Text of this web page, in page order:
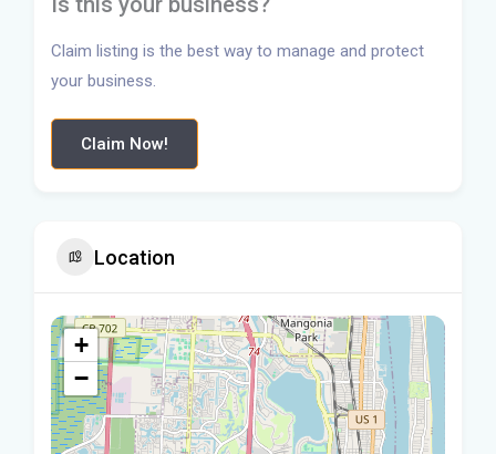
Claim listing is the best way to manage and protect
your business.
Claim Now!
Location
+
−